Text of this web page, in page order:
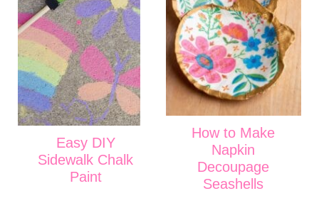
Easy DIY
Sidewalk Chalk
Paint
How to Make
Napkin
Decoupage
Seashells